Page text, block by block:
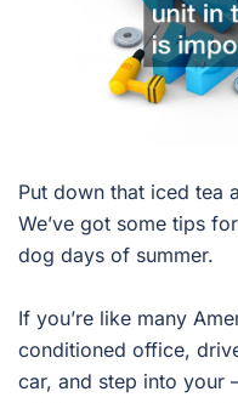
Put down that iced tea
We’ve got some tips
dog days of summer.
If you’re like many
conditioned office,
car, and step into